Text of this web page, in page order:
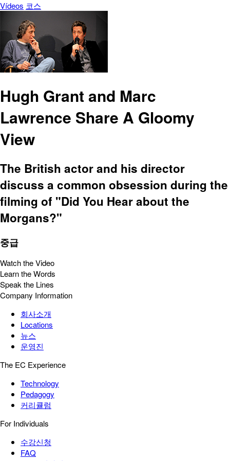
Vídeos 코스
Hugh Grant and Marc
Lawrence Share A Gloomy
View
The British actor and his director
discuss a common obsession during the
filming of "Did You Hear about the
Morgans?"
중급
Watch the Video
Learn the Words
Speak the Lines
Company Information
회사소개
Locations
뉴스
운영진
The EC Experience
Technology
Pedagogy
커리큘럼
For Individuals
수강신청
FAQ